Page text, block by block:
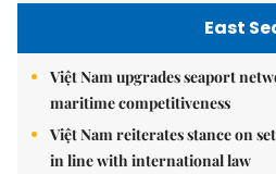
East
Việt Nam upgrades seaport
maritime competitiveness
Việt Nam reiterates stance on
in line with international law